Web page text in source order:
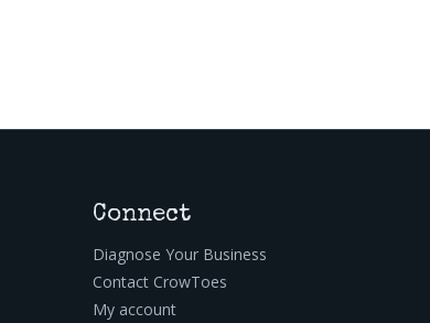
Connect
Diagnose Your Business
Contact CrowToes
My account